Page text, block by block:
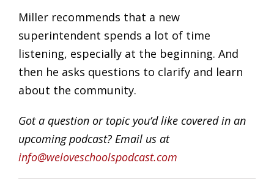
Miller recommends that a new
superintendent spends a lot of time
listening, especially at the beginning. And
then he asks questions to clarify and learn
about the community.
Got a question or topic you’d like covered in an
upcoming podcast? Email us at
info@weloveschoolspodcast.com